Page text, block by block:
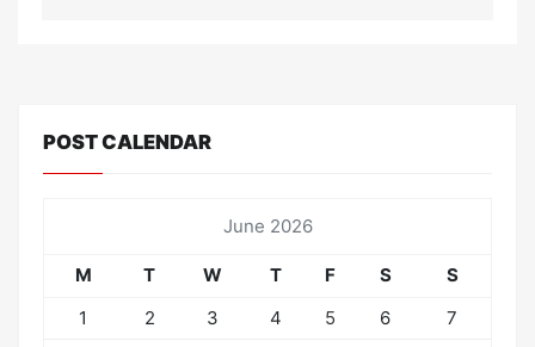
POST CALENDAR
June 2026
M T W T F S
S
1
2 3 4 5 6
7